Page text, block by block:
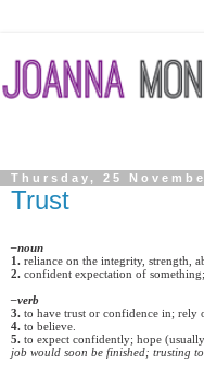
Thursday, 25
Trust
–noun
1. reliance on the integrity, strength,
2. confident expectation of
–verb
3. to have trust or confidence in; rely
4. to believe.
5. to expect confidently; hope
job would soon be finished; trusting